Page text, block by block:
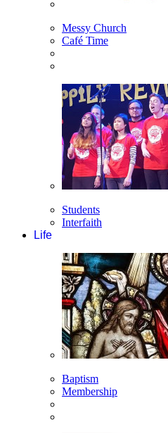
Messy Church
Café Time
Students
Interfaith
Life
Baptism
Membership